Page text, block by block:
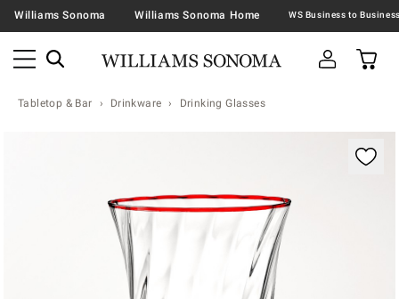
Williams Sonoma Williams Sonoma Home
Tabletop & Bar Drinkware Drinking Glasses